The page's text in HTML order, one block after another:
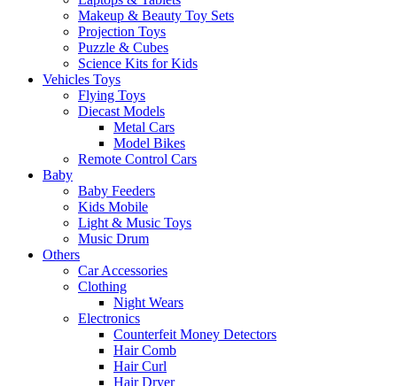
Makeup & Beauty Toy Sets
Projection Toys
Puzzle & Cubes
Science Kits for Kids
Vehicles Toys
Flying Toys
Diecast Models
Metal Cars
Model Bikes
Remote Control Cars
Baby
Baby Feeders
Kids Mobile
Light & Music Toys
Music Drum
Others
Car Accessories
Clothing
Night Wears
Electronics
Counterfeit Money Detectors
Hair Comb
Hair Curl
Hair Dryer